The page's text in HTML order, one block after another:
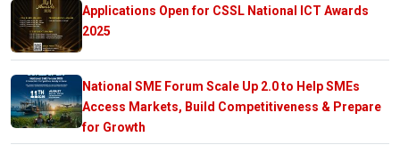
Applications Open for CSSL National ICT Awards
2025
National SME Forum Scale Up 2.0 to Help SMEs
Access Markets, Build Competitiveness & Prepare
for Growth